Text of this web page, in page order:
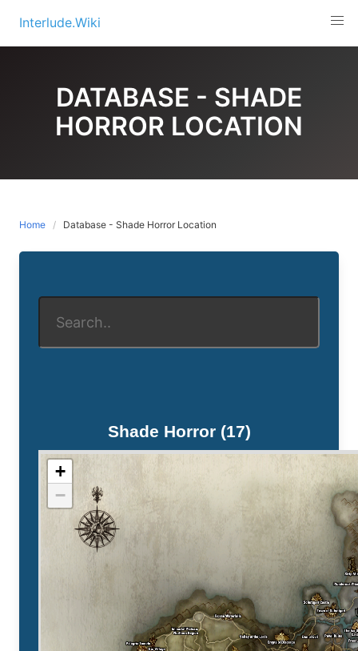
content
Interlude.Wiki
DATABASE - SHADE
HORROR LOCATION
Home Database - Shade Horror Location
Shade Horror (17)
+
−